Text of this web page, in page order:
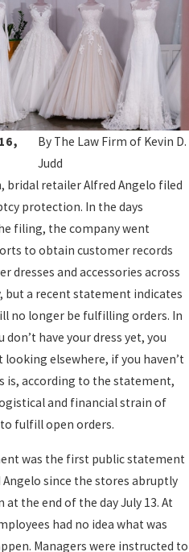
By The Law Firm of Kevin D.
Judd
bridal retailer Alfred Angelo filed
protection. In the days
filing, the company went
to obtain customer records
dresses and accessories across
but a recent statement indicates
no longer be fulfilling orders. In
don’t have your dress yet, you
looking elsewhere, if you haven’t
is, according to the statement,
and financial strain of
fulfill open orders.
was the first public statement
since the stores abruptly
at the end of the day July 13. At
had no idea what was
Managers were instructed to
In
Navigating
Job Loss &
Bankruptcy
READ MORE